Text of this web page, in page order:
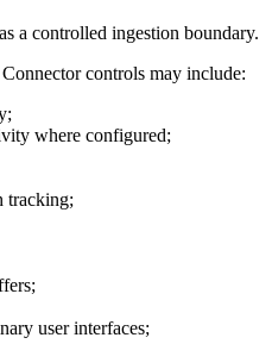
a controlled ingestion boundary.
controls may include:
where configured;
tracking;
user interfaces;